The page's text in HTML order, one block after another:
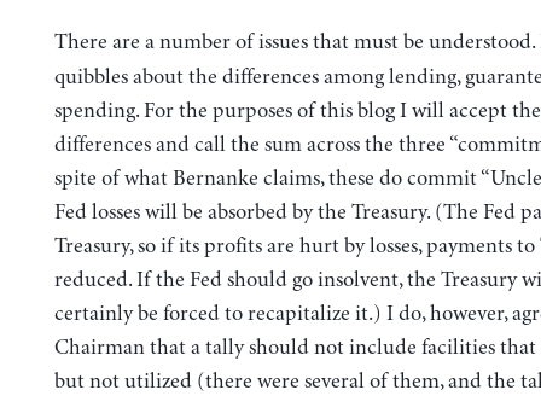
There are a number of issues that must be understood.
quibbles about the differences among lending,
spending. For the purposes of this blog I will accept
differences and call the sum across the three
spite of what Bernanke claims, these do commit “Uncle
Fed losses will be absorbed by the Treasury. (The Fed
Treasury, so if its profits are hurt by losses, payments to
reduced. If the Fed should go insolvent, the Treasury
certainly be forced to recapitalize it.) I do, however,
Chairman that a tally should not include facilities that
but not utilized (there were several of them, and the